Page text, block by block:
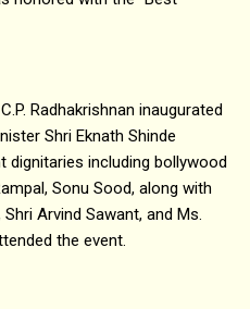
Radhakrishnan inaugurated
Shri Eknath Shinde
dignitaries including bollywood
Sonu Sood, along with
Arvind Sawant, and Ms.
the event.